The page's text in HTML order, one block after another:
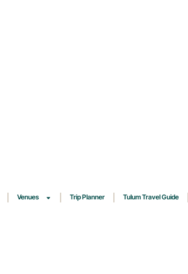
Venues Trip Planner Tulum Travel Guide